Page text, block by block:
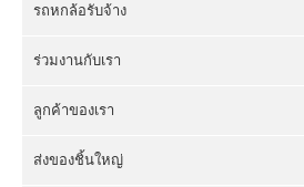
รถหกล้อรับจ้าง
ร่วมงานกับเรา
ลูกค้าของเรา
ส่งของชิ้นใหญ่